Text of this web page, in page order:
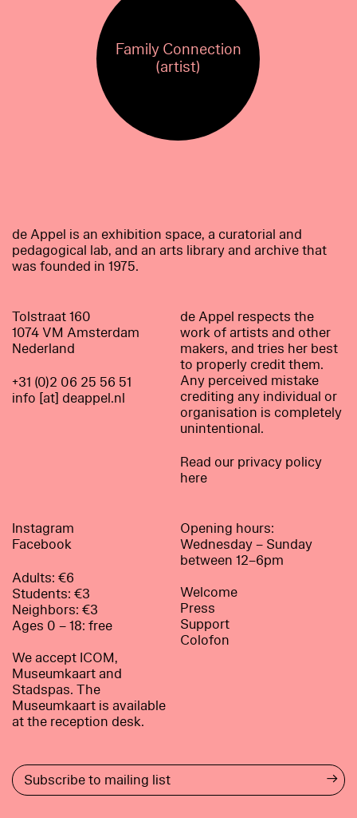
Family Connection
(artist)
de Appel is an exhibition space, a curatorial and
pedagogical lab, and an arts library and archive that
was founded in 1975.
Tolstraat 160
1074 VM Amsterdam
Nederland
+31 (0)2 06 25 56 51
info [at] deappel.nl
de Appel respects the
work of artists and other
makers, and tries her best
to properly credit them.
Any perceived mistake
crediting any individual or
organisation is completely
unintentional.
Read our privacy policy
here
Instagram
Facebook
Adults: €6
Students: €3
Neighbors: €3
Ages 0 – 18: free
We accept ICOM,
Museumkaart and
Stadspas. The
Museumkaart is available
at the reception desk.
Opening hours:
Wednesday – Sunday
between 12–6pm
Welcome
Press
Support
Colofon
→